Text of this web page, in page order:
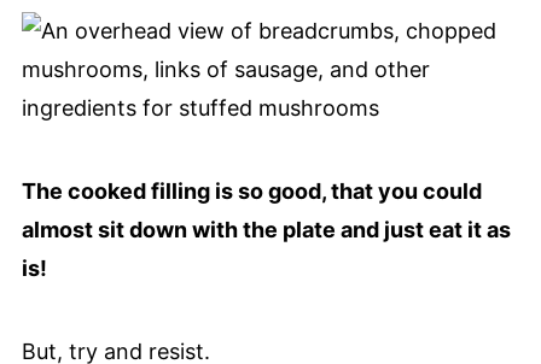
The cooked filling is so good, that you could
almost sit down with the plate and just eat it as
is!
But, try and resist.